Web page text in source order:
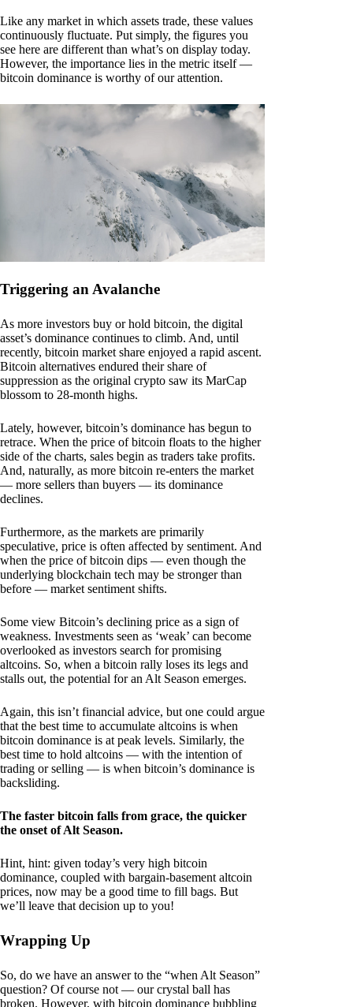
Like any market in which assets trade, these values
continuously fluctuate. Put simply, the figures you
see here are different than what’s on display today.
However, the importance lies in the metric itself —
bitcoin dominance is worthy of our attention.
Triggering an Avalanche
As more investors buy or hold bitcoin, the digital
asset’s dominance continues to climb. And, until
recently, bitcoin market share enjoyed a rapid ascent.
Bitcoin alternatives endured their share of
suppression as the original crypto saw its MarCap
blossom to 28-month highs.
Lately, however, bitcoin’s dominance has begun to
retrace. When the price of bitcoin floats to the higher
side of the charts, sales begin as traders take profits.
And, naturally, as more bitcoin re-enters the market
— more sellers than buyers — its dominance
declines.
Furthermore, as the markets are primarily
speculative, price is often affected by sentiment. And
when the price of bitcoin dips — even though the
underlying blockchain tech may be stronger than
before — market sentiment shifts.
Some view Bitcoin’s declining price as a sign of
weakness. Investments seen as ‘weak’ can become
overlooked as investors search for promising
altcoins. So, when a bitcoin rally loses its legs and
stalls out, the potential for an Alt Season emerges.
Again, this isn’t financial advice, but one could argue
that the best time to accumulate altcoins is when
bitcoin dominance is at peak levels. Similarly, the
best time to hold altcoins — with the intention of
trading or selling — is when bitcoin’s dominance is
backsliding.
The faster bitcoin falls from grace, the quicker
the onset of Alt Season.
Hint, hint: given today’s very high bitcoin
dominance, coupled with bargain-basement altcoin
prices, now may be a good time to fill bags. But
we’ll leave that decision up to you!
Wrapping Up
So, do we have an answer to the “when Alt Season”
question? Of course not — our crystal ball has
broken. However, with bitcoin dominance bubbling